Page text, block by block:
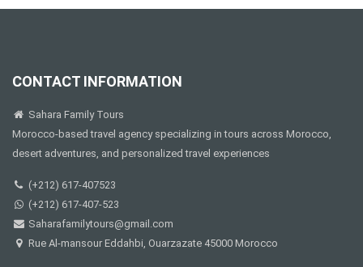
CONTACT INFORMATION
Sahara Family Tours
Morocco-based travel agency specializing in tours across Morocco,
desert adventures, and personalized travel experiences
(+212) 617-407523
(+212) 617-407-523
Saharafamilytours@gmail.com
Rue Al-mansour Eddahbi, Ouarzazate 45000 Morocco